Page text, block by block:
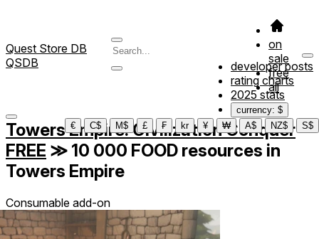
Quest Store DB
QSDB
on
sale
free
all
developer posts
rating charts
2025 stats
currency: $
€
C$ M$ £ ₣ kr ¥ ₩ A$ NZ$ S$
Towers Empire: Civilization Conquer
FREE ≫ 10 000 FOOD resources in
Towers Empire
Consumable add-on